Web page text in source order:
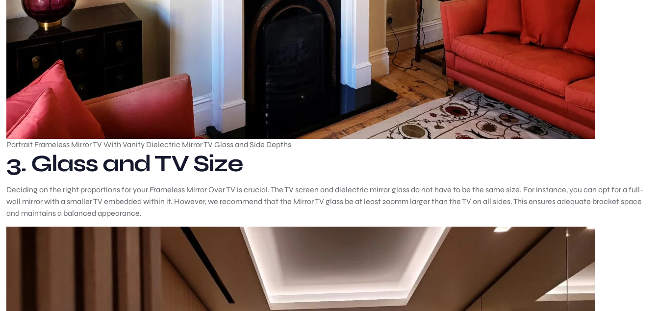
Portrait Frameless Mirror TV With Vanity Dielectric Mirror TV Glass and Side Depths
3. Glass and TV Size
Deciding on the right proportions for your Frameless Mirror Over TV is crucial. The TV screen and dielectric mirror glass do not have to be the same size. For instance, you can opt for a full-
wall mirror with a smaller TV embedded within it. However, we recommend that the Mirror TV glass be at least 200mm larger than the TV on all sides. This ensures adequate bracket space
and maintains a balanced appearance.